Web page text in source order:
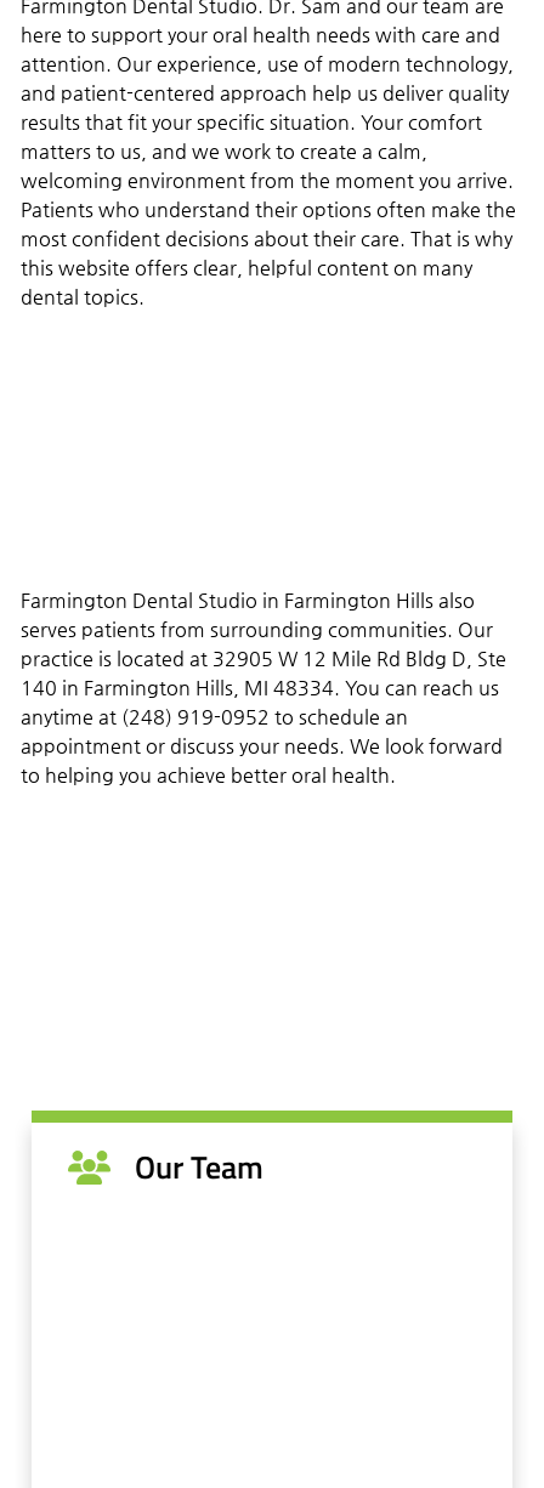
Farmington Dental Studio. Dr. Sam and our team are
here to support your oral health needs with care and
attention. Our experience, use of modern technology,
and patient-centered approach help us deliver quality
results that fit your specific situation. Your comfort
matters to us, and we work to create a calm,
welcoming environment from the moment you arrive.
Patients who understand their options often make the
most confident decisions about their care. That is why
this website offers clear, helpful content on many
dental topics.
Farmington Dental Studio in Farmington Hills also
serves patients from surrounding communities. Our
practice is located at 32905 W 12 Mile Rd Bldg D, Ste
140 in Farmington Hills, MI 48334. You can reach us
anytime at (248) 919-0952 to schedule an
appointment or discuss your needs. We look forward
to helping you achieve better oral health.
Our Team